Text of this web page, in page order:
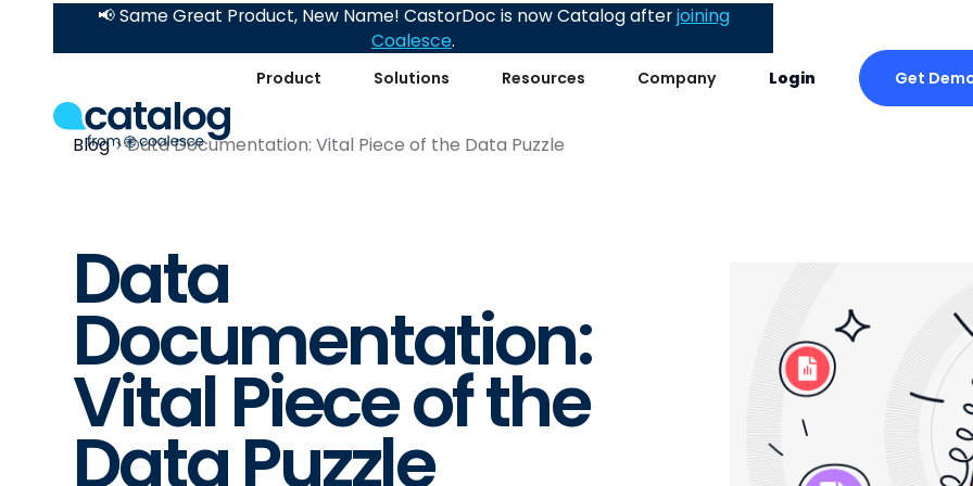
Product Solutions Resources Company Login Get
📢 Same Great Product, New Name! CastorDoc is now Catalog afterjoining
Coalesce.
Blog Data Documentation: Vital Piece of the Data Puzzle
Data
Documentation:
Vital Piece of the
Data Puzzle